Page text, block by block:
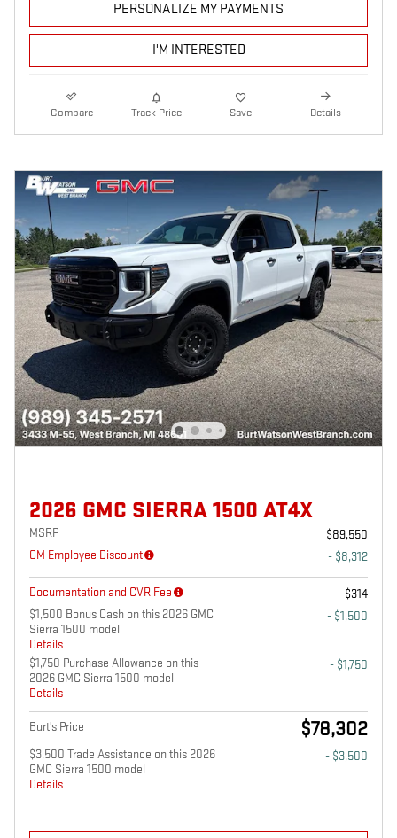
PERSONALIZE MY PAYMENTS
I'M INTERESTED
Compare Track Price Save Details
2026 GMC SIERRA 1500 AT4X
MSRP
$89,550
GM Employee Discount
- $8,312
Documentation and CVR Fee
$314
$1,500 Bonus Cash on this 2026 GMC
Sierra 1500 model
Details
- $1,500
$1,750 Purchase Allowance on this
2026 GMC Sierra 1500 model
Details
- $1,750
Burt's Price $78,302
$3,500 Trade Assistance on this 2026
GMC Sierra 1500 model
Details
- $3,500